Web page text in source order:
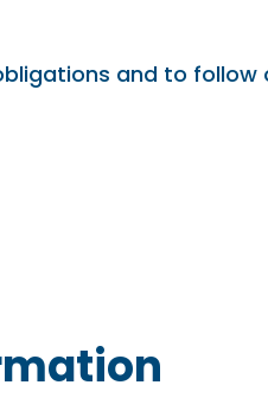
and to